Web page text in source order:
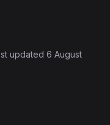
updated 6 August